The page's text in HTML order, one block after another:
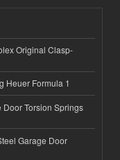
Original Clasp-
Heuer Formula 1
Torsion Springs
Garage Door